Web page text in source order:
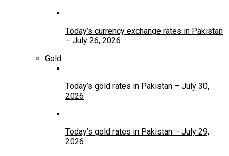
Today’s currency exchange rates in Pakistan
– July 26, 2026
Gold
Today’s gold rates in Pakistan – July 30,
2026
Today’s gold rates in Pakistan – July 29,
2026